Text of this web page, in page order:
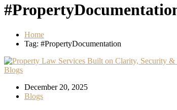
Home
Tag: #PropertyDocumentation
Blogs
December 20, 2025
Blogs